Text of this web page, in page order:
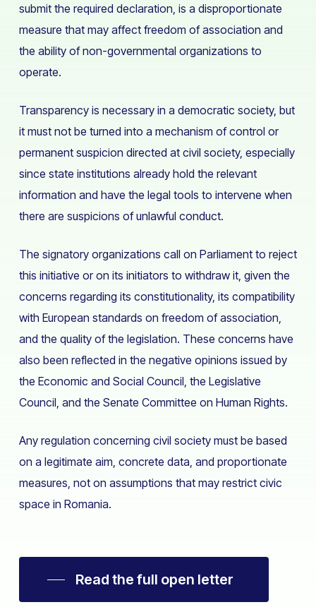
submit the required declaration, is a disproportionate
measure that may affect freedom of association and
the ability of non-governmental organizations to
operate.
Transparency is necessary in a democratic society, but
it must not be turned into a mechanism of control or
permanent suspicion directed at civil society, especially
since state institutions already hold the relevant
information and have the legal tools to intervene when
there are suspicions of unlawful conduct.
The signatory organizations call on Parliament to reject
this initiative or on its initiators to withdraw it, given the
concerns regarding its constitutionality, its compatibility
with European standards on freedom of association,
and the quality of the legislation. These concerns have
also been reflected in the negative opinions issued by
the Economic and Social Council, the Legislative
Council, and the Senate Committee on Human Rights.
Any regulation concerning civil society must be based
on a legitimate aim, concrete data, and proportionate
measures, not on assumptions that may restrict civic
space in Romania.
Read the full open letter